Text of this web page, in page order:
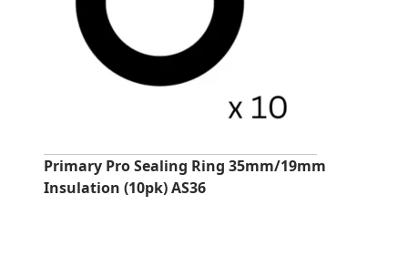
Primary Pro Sealing Ring 35mm/19mm
Insulation (10pk) AS36